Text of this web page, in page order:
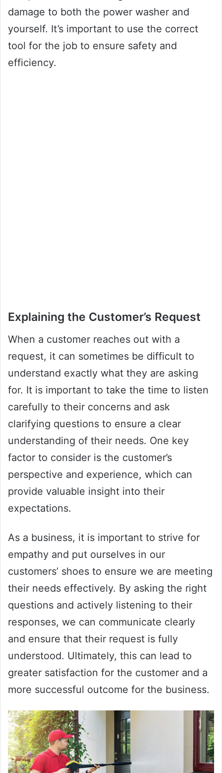
damage to both the power washer and
yourself. It’s important to use the correct
tool for the job to ensure safety and
efficiency.
Explaining the Customer’s Request
When a customer reaches out with a
request, it can sometimes be difficult to
understand exactly what they are asking
for. It is important to take the time to listen
carefully to their concerns and ask
clarifying questions to ensure a clear
understanding of their needs. One key
factor to consider is the customer’s
perspective and experience, which can
provide valuable insight into their
expectations.
As a business, it is important to strive for
empathy and put ourselves in our
customers’ shoes to ensure we are meeting
their needs effectively. By asking the right
questions and actively listening to their
responses, we can communicate clearly
and ensure that their request is fully
understood. Ultimately, this can lead to
greater satisfaction for the customer and a
more successful outcome for the business.